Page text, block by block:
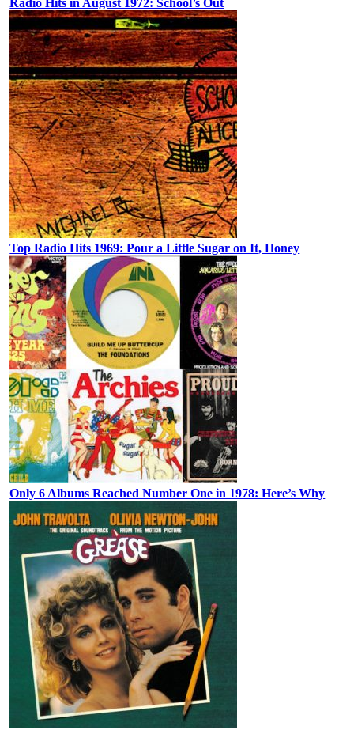
Top Radio Hits 1969: Pour a Little Sugar on It, Honey
Only 6 Albums Reached Number One in 1978: Here’s Why